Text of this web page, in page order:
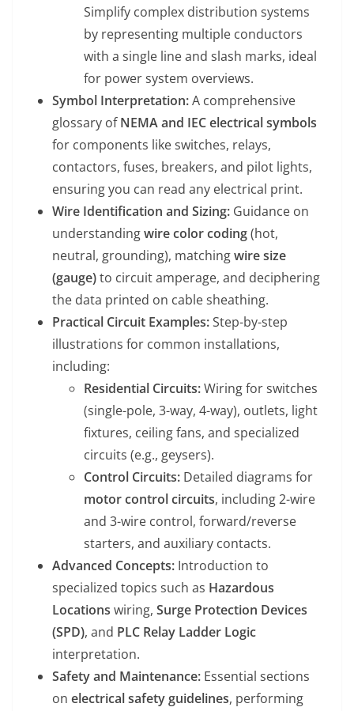
Simplify complex distribution systems
by representing multiple conductors
with a single line and slash marks, ideal
for power system overviews.
Symbol Interpretation:A comprehensive
glossary ofNEMA and IEC electrical symbols
for components like switches, relays,
contactors, fuses, breakers, and pilot lights,
ensuring you can read any electrical print.
Wire Identification and Sizing: Guidance on
understandingwire color coding(hot,
neutral, grounding), matchingwire size
(gauge)to circuit amperage, and deciphering
the data printed on cable sheathing.
Practical Circuit Examples:Step-by-step
illustrations for common installations,
including:
Residential Circuits:Wiring for switches
(single-pole, 3-way, 4-way), outlets, light
fixtures, ceiling fans, and specialized
circuits (e.g., geysers).
Control Circuits: Detailed diagrams for
motor control circuits, including 2-wire
and 3-wire control, forward/reverse
starters, and auxiliary contacts.
Advanced Concepts: Introduction to
specialized topics such as Hazardous
Locations wiring, Surge Protection Devices
(SPD), and PLC Relay Ladder Logic
interpretation.
Safety and Maintenance: Essential sections
on electrical safety guidelines, performing